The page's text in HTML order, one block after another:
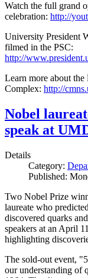
Watch the full grand
celebration: http://
University President
filmed in the PSC:
http://
Learn more about the
Complex: http://
Nobel
speak at
Details
Category:
Published:
Two Nobel Prize
laureate who
discovered quarks
speakers at an April
highlighting
The sold-out event,
our understanding of